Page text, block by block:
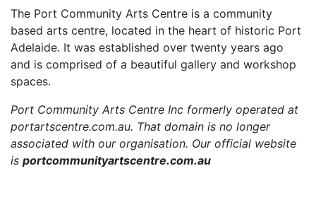
The Port Community Arts Centre is a community
based arts centre, located in the heart of historic Port
Adelaide. It was established over twenty years ago
and is comprised of a beautiful gallery and workshop
spaces.
Port Community Arts Centre Inc formerly operated at
portartscentre.com.au. That domain is no longer
associated with our organisation. Our official website
is portcommunityartscentre.com.au